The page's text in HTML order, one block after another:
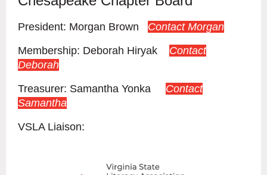
President: Morgan Brown Contact Morgan
Membership: Deborah Hiryak Contact
Deborah
Treasurer: Samantha Yonka Contact
Samantha
VSLA Liaison: